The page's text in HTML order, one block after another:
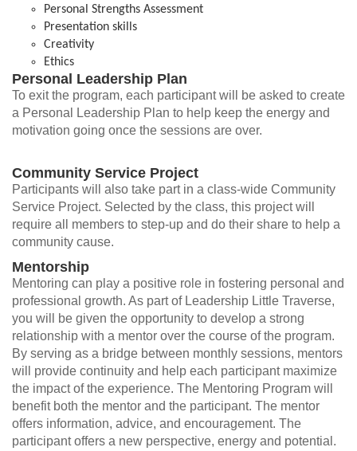
Personal Strengths Assessment
Presentation skills
Creativity
Ethics
Personal Leadership Plan
To exit the program, each participant will be asked to create
a Personal Leadership Plan to help keep the energy and
motivation going once the sessions are over.
Community Service Project
Participants will also take part in a class-wide Community
Service Project. Selected by the class, this project will
require all members to step-up and do their share to help a
community cause.
Mentorship
Mentoring can play a positive role in fostering personal and
professional growth. As part of Leadership Little Traverse,
you will be given the opportunity to develop a strong
relationship with a mentor over the course of the program.
By serving as a bridge between monthly sessions, mentors
will provide continuity and help each participant maximize
the impact of the experience. The Mentoring Program will
benefit both the mentor and the participant. The mentor
offers information, advice, and encouragement. The
participant offers a new perspective, energy and potential.